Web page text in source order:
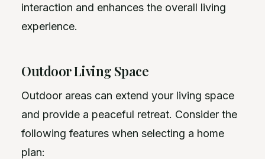
interaction and enhances the overall living
experience.
Outdoor Living Space
Outdoor areas can extend your living space
and provide a peaceful retreat. Consider the
following features when selecting a home
plan: